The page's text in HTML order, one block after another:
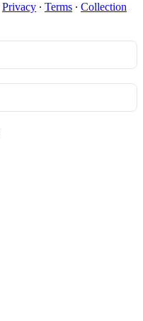
Privacy ∙ Terms ∙ Collection